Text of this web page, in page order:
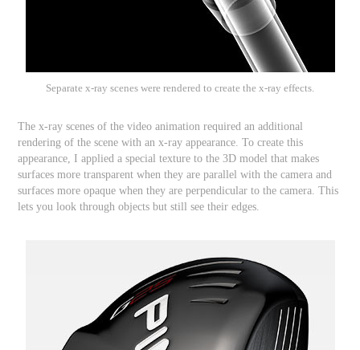
Separate x-ray scenes were rendered to create the x-ray effects.
The x-ray scenes of the video animation required an additional
rendering of the scene with an x-ray appearance. To create this
appearance, I applied a special texture to the 3D model that makes
surfaces more transparent when they are parallel with the camera and
surfaces more opaque when they are perpendicular to the camera. This
lets you look through objects but still see their edges.